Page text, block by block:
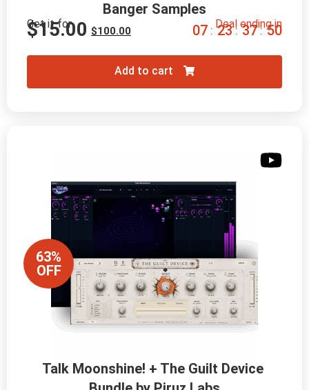
Banger Samples
Get it for
$100.00
$15.00 Deal ending in
07 : 23 : 37 : 48
Add to cart
63%
OFF
Talk Moonshine! + The Guilt Device